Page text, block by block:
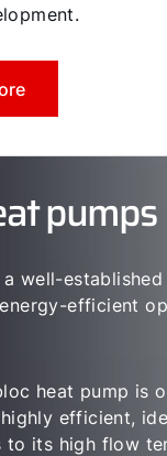
pumps
well-
efficient
heat pump is
efficient,
to its high flow
expert